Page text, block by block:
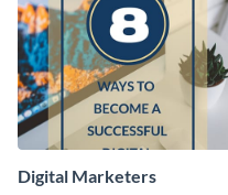
Digital Marketers